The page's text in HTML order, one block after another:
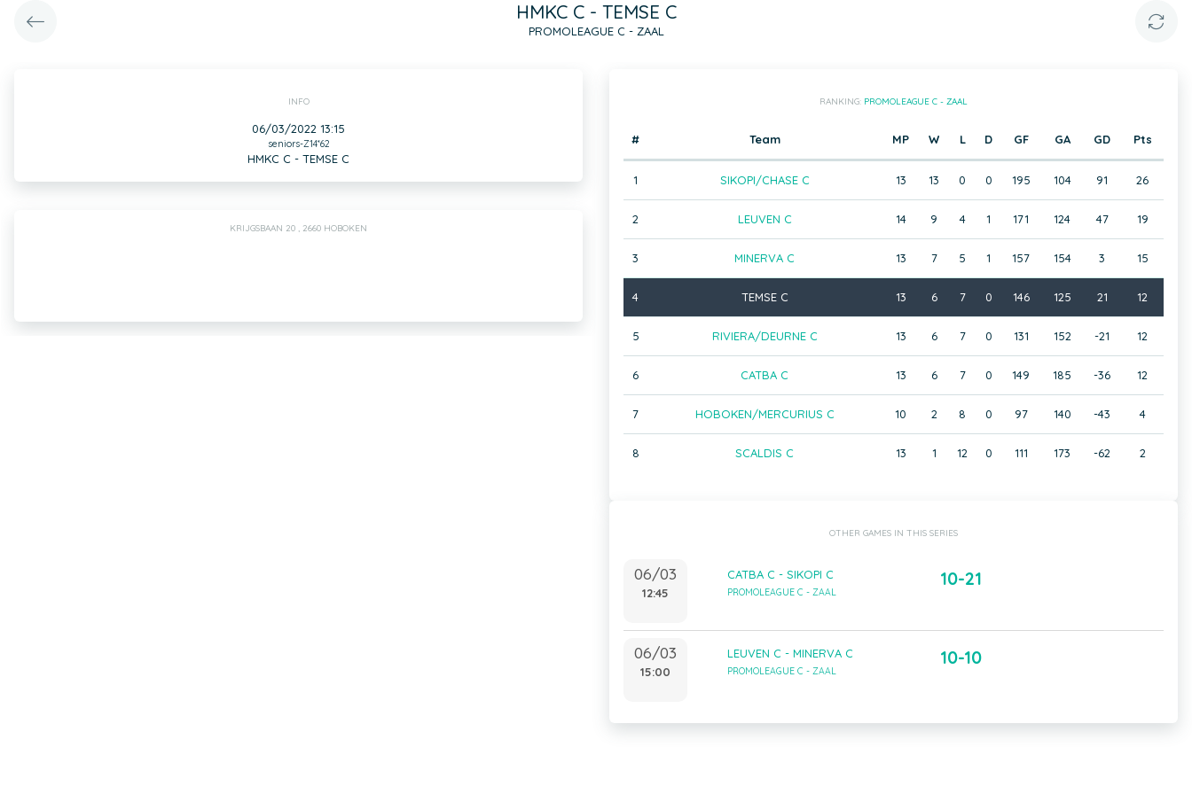
HMKC C - TEMSE C
PROMOLEAGUE C - ZAAL
INFO
06/03/2022 13:15
seniors-Z14*62
HMKC C - TEMSE C
KRIJGSBAAN 20 , 2660 HOBOKEN
RANKING: PROMOLEAGUE C - ZAAL
# Team MP W L D GF GA GD Pts
1 SIKOPI/CHASE C 13 13 0 0 195 104 91 26
2 LEUVEN C 14 9 4 1 171 124 47 19
3 MINERVA C 13 7 5 1 157 154 3 15
4 TEMSE C 13 6 7 0 146 125 21 12
5 RIVIERA/DEURNE C 13 6 7 0 131 152 -21 12
6 CATBA C 13 6 7 0 149 185 -36 12
7 HOBOKEN/MERCURIUS C 10 2 8 0 97 140 -43 4
8 SCALDIS C 13 1 12 0 111 173 -62 2
OTHER GAMES IN THIS SERIES
06/03
12:45
CATBA C - SIKOPI C
PROMOLEAGUE C - ZAAL
10-21
06/03
15:00
LEUVEN C - MINERVA C
PROMOLEAGUE C - ZAAL
10-10